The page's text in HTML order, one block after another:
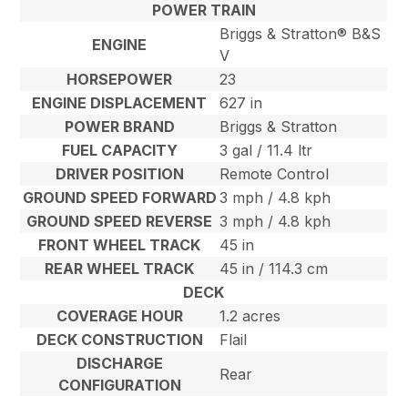
POWER TRAIN
ENGINE
Briggs & Stratton® B&S
V
HORSEPOWER
23
ENGINE DISPLACEMENT
627 in
POWER BRAND
Briggs & Stratton
FUEL CAPACITY
3 gal / 11.4 ltr
DRIVER POSITION
Remote Control
GROUND SPEED FORWARD 3 mph / 4.8 kph
GROUND SPEED REVERSE 3 mph / 4.8 kph
FRONT WHEEL TRACK
45 in
REAR WHEEL TRACK
45 in / 114.3 cm
DECK
COVERAGE HOUR
1.2 acres
DECK CONSTRUCTION
Flail
DISCHARGE
CONFIGURATION
Rear